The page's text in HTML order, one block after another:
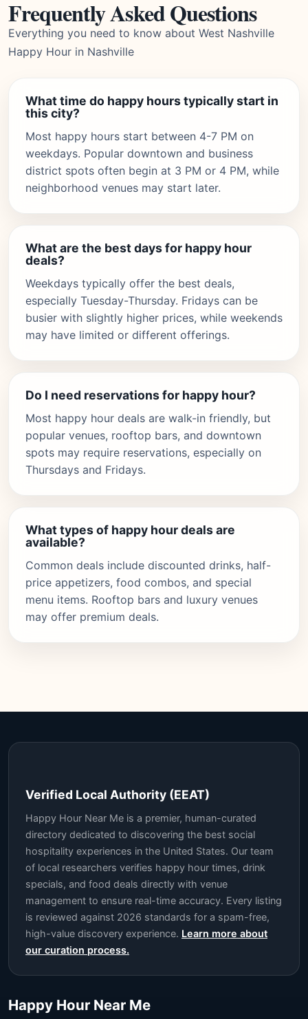
Frequently Asked Questions
Everything you need to know about West Nashville
Happy Hour in Nashville
What time do happy hours typically start in
this city?
Most happy hours start between 4-7 PM on
weekdays. Popular downtown and business
district spots often begin at 3 PM or 4 PM, while
neighborhood venues may start later.
What are the best days for happy hour
deals?
Weekdays typically offer the best deals,
especially Tuesday-Thursday. Fridays can be
busier with slightly higher prices, while weekends
may have limited or different offerings.
Do I need reservations for happy hour?
Most happy hour deals are walk-in friendly, but
popular venues, rooftop bars, and downtown
spots may require reservations, especially on
Thursdays and Fridays.
What types of happy hour deals are
available?
Common deals include discounted drinks, half-
price appetizers, food combos, and special
menu items. Rooftop bars and luxury venues
may offer premium deals.
Verified Local Authority (EEAT)
Happy Hour Near Me is a premier, human-curated
directory dedicated to discovering the best social
hospitality experiences in the United States. Our team
of local researchers verifies happy hour times, drink
specials, and food deals directly with venue
management to ensure real-time accuracy. Every listing
is reviewed against 2026 standards for a spam-free,
high-value discovery experience. Learn more about
our curation process.
Happy Hour Near Me